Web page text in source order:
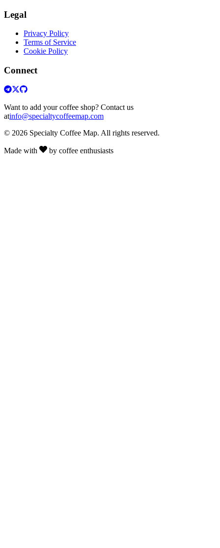
Legal
Privacy Policy
Terms of Service
Cookie Policy
Connect
Want to add your coffee shop? Contact us
atinfo@specialtycoffeemap.com
© 2026 Specialty Coffee Map. All rights reserved.
Made with by coffee enthusiasts